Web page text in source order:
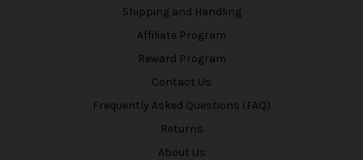
Shipping and Handling
Affiliate Program
Reward Program
Contact Us
Frequently Asked Questions (FAQ)
Returns
About Us